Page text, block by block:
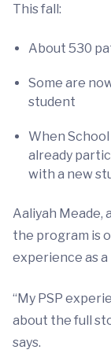
This fall:
About 530
Some are
student
When
already
with a new
Aaliyah Meade,
the program is
experience as a
“My PSP
about the full
says.